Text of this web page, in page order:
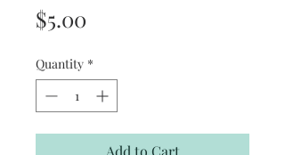
$5.00
Quantity *
Add to Cart